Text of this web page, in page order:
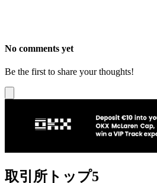
No comments yet
Be the first to share your thoughts!
取引所トップ5